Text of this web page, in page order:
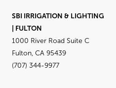
SBI IRRIGATION & LIGHTING
| FULTON
1000 River Road Suite C
Fulton, CA 95439
(707) 344-9977